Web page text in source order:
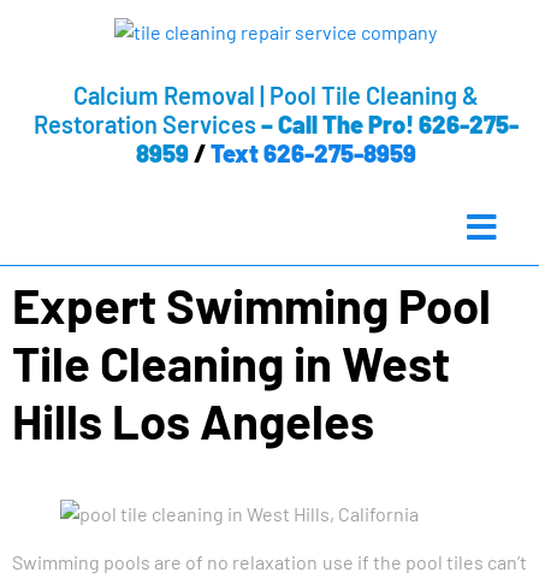
Calcium Removal | Pool Tile Cleaning &
Restoration Services –Call The Pro! 626-275-
8959/Text 626-275-8959
Expert Swimming Pool
Tile Cleaning in West
Hills Los Angeles
Swimming pools are of no relaxation use if the pool tiles can’t